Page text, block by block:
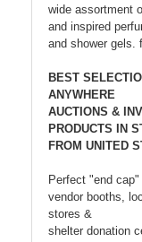
wide assortment
and inspired
and shower gels.
BEST
ANYWHERE
AUCTIONS &
PRODUCTS IN
FROM UNITED
Perfect "end
vendor booths,
stores &
shelter donation